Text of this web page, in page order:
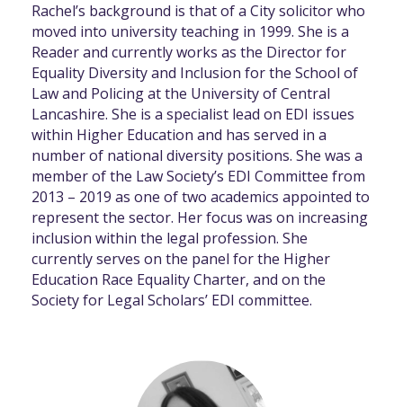
Rachel’s background is that of a City solicitor who
moved into university teaching in 1999. She is a
Reader and currently works as the Director for
Equality Diversity and Inclusion for the School of
Law and Policing at the University of Central
Lancashire. She is a specialist lead on EDI issues
within Higher Education and has served in a
number of national diversity positions. She was a
member of the Law Society’s EDI Committee from
2013 – 2019 as one of two academics appointed to
represent the sector. Her focus was on increasing
inclusion within the legal profession. She
currently serves on the panel for the Higher
Education Race Equality Charter, and on the
Society for Legal Scholars’ EDI committee.